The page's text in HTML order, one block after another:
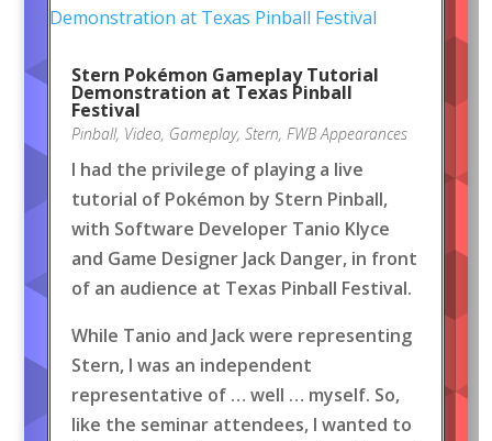
Stern Pokémon Gameplay Tutorial
Demonstration at Texas Pinball
Festival
Pinball, Video, Gameplay, Stern, FWB Appearances
I had the privilege of playing a live
tutorial of Pokémon by Stern Pinball,
with Software Developer Tanio Klyce
and Game Designer Jack Danger, in front
of an audience at Texas Pinball Festival.
While Tanio and Jack were representing
Stern, I was an independent
representative of … well … myself. So,
like the seminar attendees, I wanted to